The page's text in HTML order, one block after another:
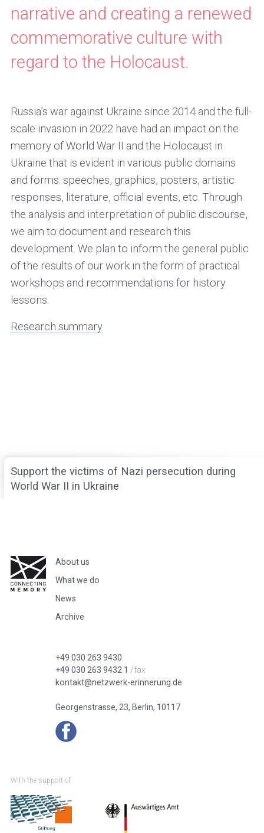
narrative and creating a renewed
commemorative culture with
regard to the Holocaust.
Russia’s war against Ukraine since 2014 and the full-
scale invasion in 2022 have had an impact on the
memory of World War II and the Holocaust in
Ukraine that is evident in various public domains
and forms: speeches, graphics, posters, artistic
responses, literature, official events, etc. Through
the analysis and interpretation of public discourse,
we aim to document and research this
development. We plan to inform the general public
of the results of our work in the form of practical
workshops and recommendations for history
lessons.
Research summary
Support the victims of Nazi persecution during
World War II in Ukraine
About us
What we do
News
Archive
+49 030 263 9430
+49 030 263 9432 1 /fax
kontakt@netzwerk-erinnerung.de
Georgenstrasse, 23, Berlin, 10117
With the support of: